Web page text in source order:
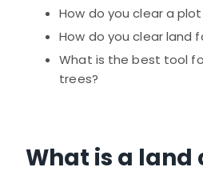
How do you clear a
How do you clear land
What is the best tool
trees?
What is a land